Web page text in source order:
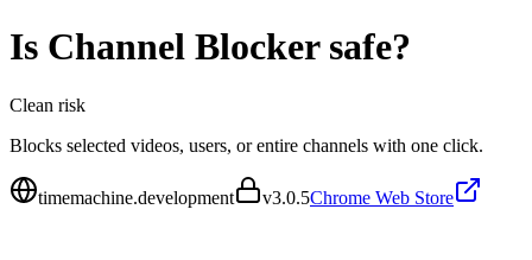
Is Channel Blockersafe?
Clean risk
Blocks selected videos, users, or entire channels with one click.
timemachine.development v3.0.5Chrome Web Store